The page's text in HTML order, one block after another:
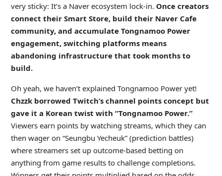
very sticky: It’s a Naver ecosystem lock-in. Once creators
connect their Smart Store, build their Naver Cafe
community, and accumulate Tongnamoo Power
engagement, switching platforms means
abandoning infrastructure that took months to
build.
Oh yeah, we haven’t explained Tongnamoo Power yet!
Chzzk borrowed Twitch’s channel points concept but
gave it a Korean twist with “Tongnamoo Power.”
Viewers earn points by watching streams, which they can
then wager on “Seungbu Yecheuk” (prediction battles)
where streamers set up outcome-based betting on
anything from game results to challenge completions.